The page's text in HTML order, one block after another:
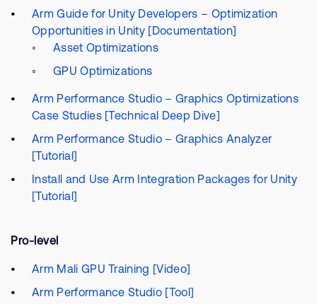
Arm Guide for Unity Developers – Optimization
Opportunities in Unity [Documentation]
Asset Optimizations
GPU Optimizations
Arm Performance Studio – Graphics Optimizations
Case Studies [Technical Deep Dive]
Arm Performance Studio – Graphics Analyzer
[Tutorial]
Install and Use Arm Integration Packages for Unity
[Tutorial]
Pro-level
Arm Mali GPU Training [Video]
Arm Performance Studio [Tool]